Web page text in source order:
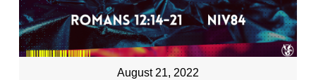
August 21, 2022